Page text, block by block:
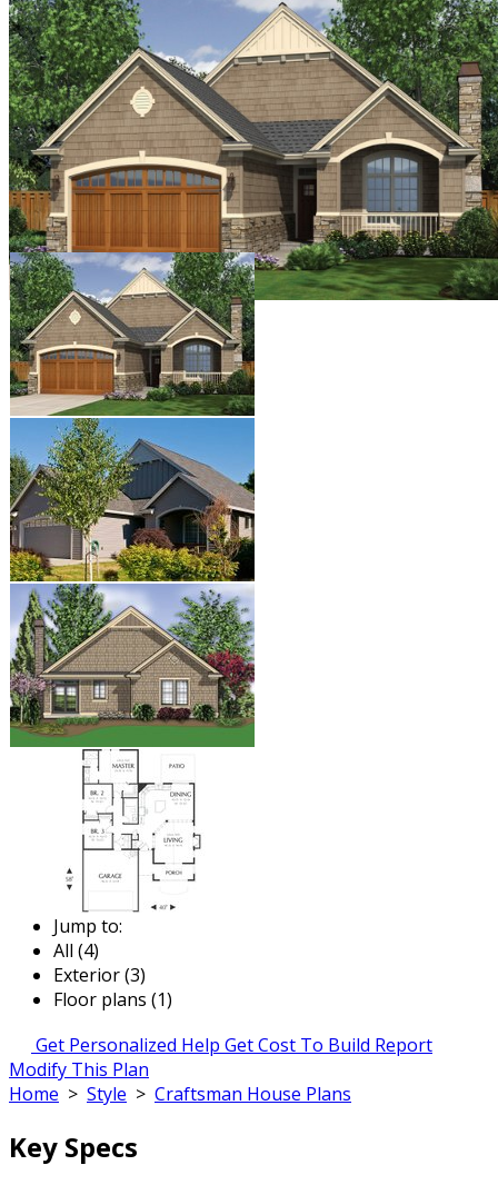
Jump to:
All (4)
Exterior (3)
Floor plans (1)
Get Personalized Help Get Cost To Build Report
Modify This Plan
Home > Style > Craftsman House Plans
Key Specs